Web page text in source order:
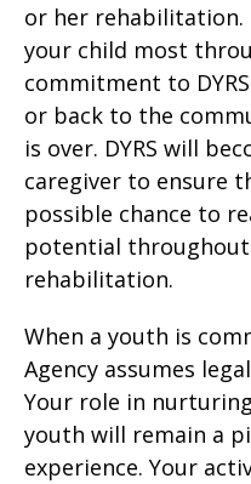
or her rehabilitation.
your child most
commitment to
or back to the
is over. DYRS will
caregiver to ensure
possible chance to
potential
rehabilitation.​
When a youth is
Agency assumes
Your role in
youth will remain a
experience. Your